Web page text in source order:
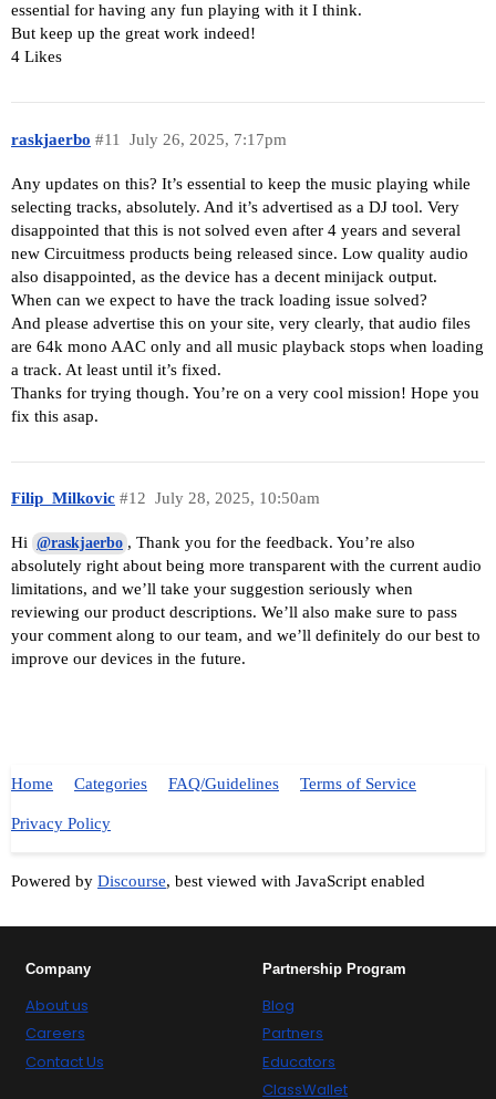
essential for having any fun playing with it I think.
But keep up the great work indeed!
4 Likes
raskjaerbo July 26, 2025, 7:17pm
#11
Any updates on this? It’s essential to keep the music playing while
selecting tracks, absolutely. And it’s advertised as a DJ tool. Very
disappointed that this is not solved even after 4 years and several
new Circuitmess products being released since. Low quality audio
also disappointed, as the device has a decent minijack output.
When can we expect to have the track loading issue solved?
And please advertise this on your site, very clearly, that audio files
are 64k mono AAC only and all music playback stops when loading
a track. At least until it’s fixed.
Thanks for trying though. You’re on a very cool mission! Hope you
fix this asap.
Filip_Milkovic July 28, 2025, 10:50am
#12
Hi @raskjaerbo , Thank you for the feedback. You’re also
absolutely right about being more transparent with the current audio
limitations, and we’ll take your suggestion seriously when
reviewing our product descriptions. We’ll also make sure to pass
your comment along to our team, and we’ll definitely do our best to
improve our devices in the future.
Home Categories FAQ/Guidelines Terms of Service
Privacy Policy
Powered by Discourse, best viewed with JavaScript enabled
Company
About us
Careers
Contact Us
Partnership Program
Blog
Partners
Educators
ClassWallet